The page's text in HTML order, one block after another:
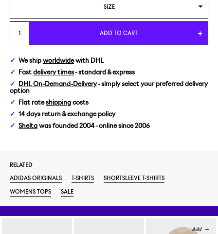
SIZE
34
ADD TO CART
We ship worldwidewith DHL
Fast delivery times- standard & express
DHL On-Demand-Delivery- simply select your preferred delivery
option
Flat rateshipping costs
14 days return & exchangepolicy
Shelta was founded 2004 - online since 2006
RELATED
ADIDAS ORIGINALS
T-SHIRTS
SHORTSLEEVE T-SHIRTS
WOMENS TOPS
SALE